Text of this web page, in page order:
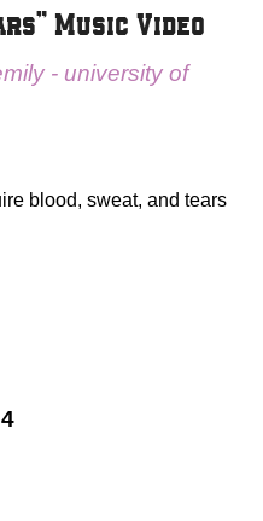
Music Video
- university of
blood, sweat, and tears
Page
4